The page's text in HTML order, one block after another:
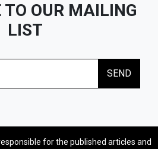
TO OUR MAILING
LIST
for the published articles and